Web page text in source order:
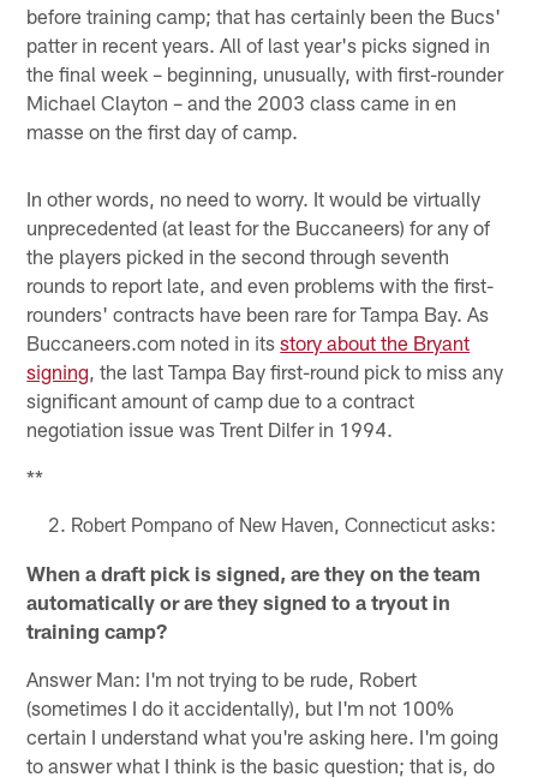
before training camp; that has certainly been the Bucs'
patter in recent years. All of last year's picks signed in
the final week – beginning, unusually, with first-rounder
Michael Clayton – and the 2003 class came in en
masse on the first day of camp.
In other words, no need to worry. It would be virtually
unprecedented (at least for the Buccaneers) for any of
the players picked in the second through seventh
rounds to report late, and even problems with the first-
rounders' contracts have been rare for Tampa Bay. As
Buccaneers.com noted in itsstory about the Bryant
signing , the last Tampa Bay first-round pick to miss any
significant amount of camp due to a contract
negotiation issue was Trent Dilfer in 1994.
**
Robert Pompano of New Haven, Connecticut asks:
When a draft pick is signed, are they on the team
automatically or are they signed to a tryout in
training camp?
Answer Man: I'm not trying to be rude, Robert
(sometimes I do it accidentally), but I'm not 100%
certain I understand what you're asking here. I'm going
to answer what I think is the basic question; that is, do